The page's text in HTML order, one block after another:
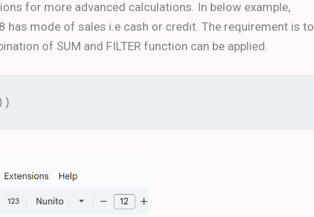
for more advanced calculations. In below example,
has mode of sales i.e cash or credit. The requirement is to
of SUM and FILTER function can be applied.